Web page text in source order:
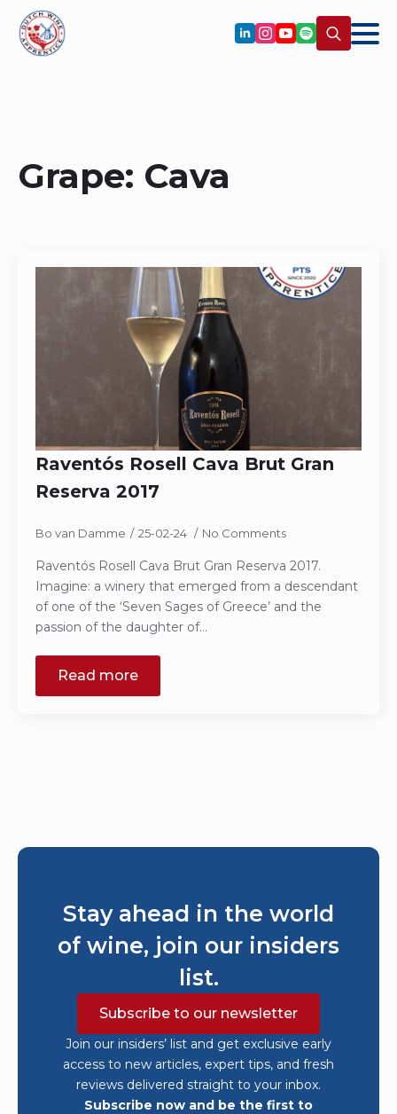
Grape: Cava
Raventós Rosell Cava Brut Gran
Reserva 2017
Bo van Damme 25-02-24 No Comments
Raventós Rosell Cava Brut Gran Reserva 2017.
Imagine: a winery that emerged from a descendant
of one of the ‘Seven Sages of Greece’ and the
passion of the daughter of…
Read more
Stay ahead in the world
of wine, join our insiders
list.
Subscribe to our newsletter
Join our insiders’ list and get exclusive early
access to new articles, expert tips, and fresh
reviews delivered straight to your inbox.
Subscribe now and be the first to